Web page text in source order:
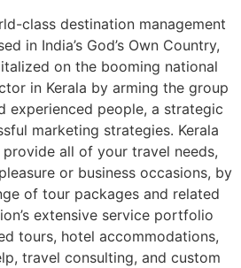
class destination management
in India’s God’s Own Country,
on the booming national
in Kerala by arming the group
experienced people, a strategic
marketing strategies. Kerala
all of your travel needs,
or business occasions, by
of tour packages and related
extensive service portfolio
tours, hotel accommodations,
travel consulting, and custom